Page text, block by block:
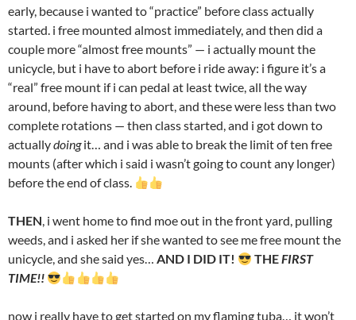
early, because i wanted to “practice” before class actually
started. i free mounted almost immediately, and then did a
couple more “almost free mounts” — i actually mount the
unicycle, but i have to abort before i ride away: i figure it’s a
“real” free mount if i can pedal at least twice, all the way
around, before having to abort, and these were less than two
complete rotations — then class started, and i got down to
actuallydoingit… and i was able to break the limit of ten free
mounts (after which i said i wasn’t going to count any longer)
before the end of class.
THEN, i went home to find moe out in the front yard, pulling
weeds, and i asked her if she wanted to see me free mount the
unicycle, and she said yes… AND I DID IT! THEFIRST
TIME!!
now i really have to get started on my flaming tuba… it won’t